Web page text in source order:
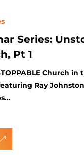
Series:
Pt 1
Church in
Ray